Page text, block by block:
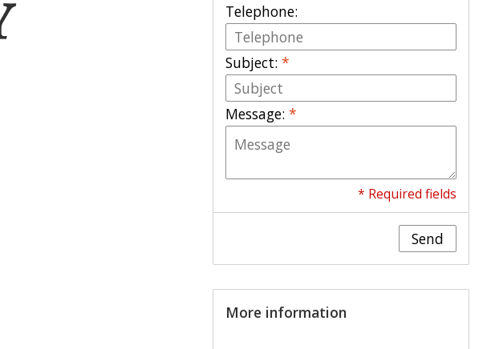
Telephone:
Subject: *
Message: *
* Required fields
Send
More information